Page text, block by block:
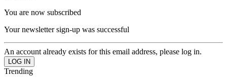
You are now subscribed
Your newsletter sign-up was successful
An account already exists for this email address, please log in.
Trending